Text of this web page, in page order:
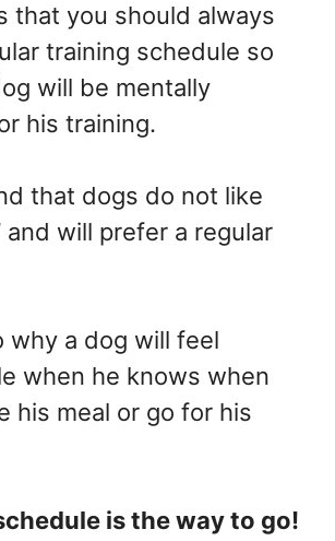
that you should always
training schedule so
will be mentally
his training.
that dogs do not like
and will prefer a regular
why a dog will feel
when he knows when
his meal or go for his
is the way to go!